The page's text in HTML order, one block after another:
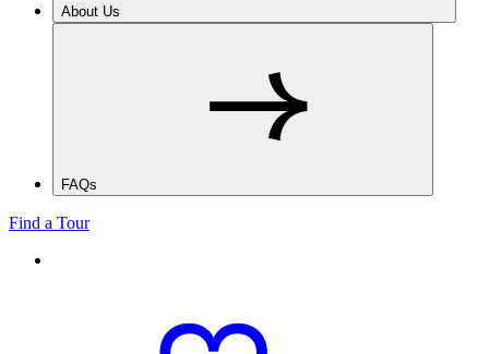
About Us
FAQs
Find a Tour